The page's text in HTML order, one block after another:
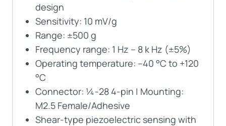
design
Sensitivity: 10 mV/g
Range: ±500 g
Frequency range: 1 Hz – 8 k Hz (±5%)
Operating temperature: –40 °C to +120
°C
Connector: ¼-28 4-pin | Mounting:
M2.5 Female/Adhesive
Shear-type piezoelectric sensing with